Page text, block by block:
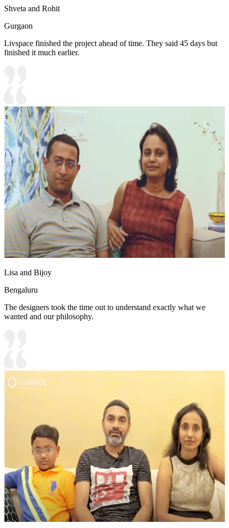
Shveta and Rohit
Gurgaon
Livspace finished the project ahead of time. They said 45 days but
finished it much earlier.
Lisa and Bijoy
Bengaluru
The designers took the time out to understand exactly what we
wanted and our philosophy.